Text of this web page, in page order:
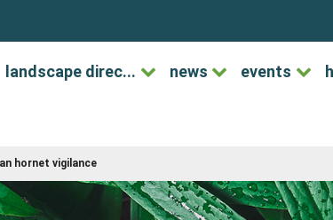
landscape direc... news events
hornet vigilance